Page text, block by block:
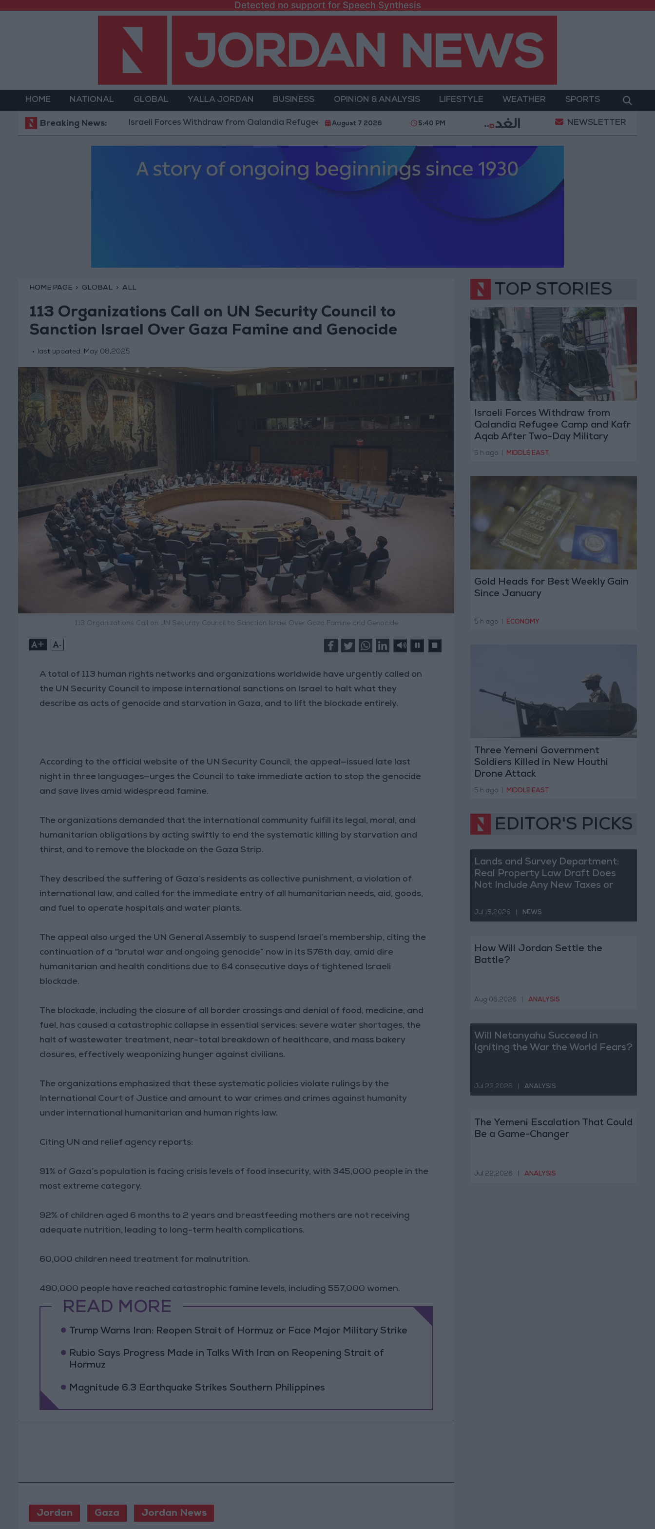
Detected no support for Speech Synthesis
HOME NATIONAL GLOBAL YALLA JORDAN BUSINESS OPINION & ANALYSIS LIFESTYLE WEATHER SPORTS
Breaking News:Israeli Forces Withdraw from Qalandia Refugee Camp and Kafr Aqab After Two-Day Military Operation Gold Heads for Best Weekly
August 7 2026 5:40 PM NEWSLETTER
HOME PAGE GLOBAL ALL
113 Organizations Call on UN Security Council to
Sanction Israel Over Gaza Famine and Genocide
last updated: May 08,2025
113 Organizations Call on UN Security Council to Sanction Israel Over Gaza Famine and Genocide
+ -
A total of 113 human rights networks and organizations worldwide have urgently called on
the UN Security Council to impose international sanctions on Israel to halt what they
describe as acts of genocide and starvation in Gaza, and to lift the blockade entirely.
According to the official website of the UN Security Council, the appeal—issued late last
night in three languages—urges the Council to take immediate action to stop the genocide
and save lives amid widespread famine.
The organizations demanded that the international community fulfill its legal, moral, and
humanitarian obligations by acting swiftly to end the systematic killing by starvation and
thirst, and to remove the blockade on the Gaza Strip.
They described the suffering of Gaza’s residents as collective punishment, a violation of
international law, and called for the immediate entry of all humanitarian needs, aid, goods,
and fuel to operate hospitals and water plants.
The appeal also urged the UN General Assembly to suspend Israel’s membership, citing the
continuation of a “brutal war and ongoing genocide” now in its 576th day, amid dire
humanitarian and health conditions due to 64 consecutive days of tightened Israeli
blockade.
The blockade, including the closure of all border crossings and denial of food, medicine, and
fuel, has caused a catastrophic collapse in essential services: severe water shortages, the
halt of wastewater treatment, near-total breakdown of healthcare, and mass bakery
closures, effectively weaponizing hunger against civilians.
The organizations emphasized that these systematic policies violate rulings by the
International Court of Justice and amount to war crimes and crimes against humanity
under international humanitarian and human rights law.
Citing UN and relief agency reports:
91% of Gaza’s population is facing crisis levels of food insecurity, with 345,000 people in the
most extreme category.
92% of children aged 6 months to 2 years and breastfeeding mothers are not receiving
adequate nutrition, leading to long-term health complications.
60,000 children need treatment for malnutrition.
490,000 people have reached catastrophic famine levels, including 557,000 women.
READ MORE
Trump Warns Iran: Reopen Strait of Hormuz or Face Major Military Strike
Rubio Says Progress Made in Talks With Iran on Reopening Strait of
Hormuz
Magnitude 6.3 Earthquake Strikes Southern Philippines
Jordan Gaza Jordan News
TOP STORIES
Israeli Forces Withdraw from
Qalandia Refugee Camp and Kafr
Aqab After Two-Day Military
Operation
5 h ago MIDDLE EAST
Gold Heads for Best Weekly Gain
Since January
5 h ago ECONOMY
Three Yemeni Government
Soldiers Killed in New Houthi
Drone Attack
5 h ago MIDDLE EAST
EDITOR'S PICKS
Lands and Survey Department:
Real Property Law Draft Does
Not Include Any New Taxes or
Jul 15,2026 NEWS
How Will Jordan Settle the
Battle?
Aug 06,2026 ANALYSIS
Will Netanyahu Succeed in
Igniting the War the World Fears?
Jul 29,2026 ANALYSIS
The Yemeni Escalation That Could
Be a Game-Changer
Jul 22,2026 ANALYSIS